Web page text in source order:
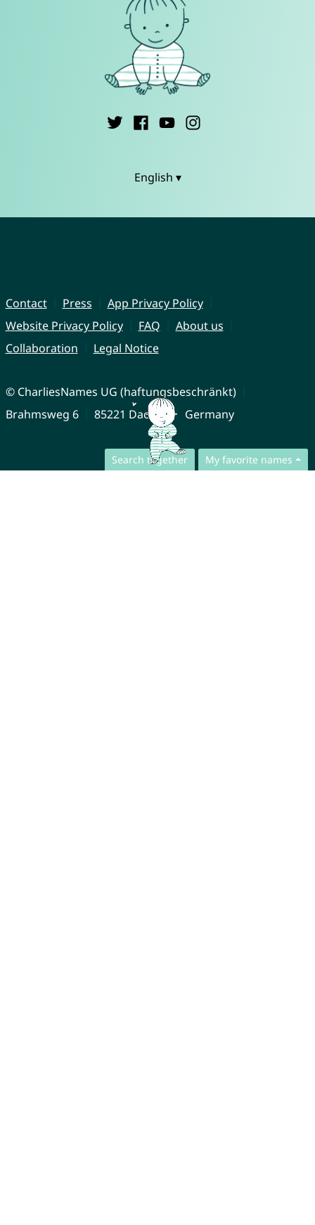
Search together My favorite names
English ▾
Contact Press
App Privacy Policy
Website Privacy Policy
FAQ
About us
Collaboration
Legal Notice
© CharliesNames UG (haftungsbeschränkt)
Brahmsweg 6
85221 Dachau Germany